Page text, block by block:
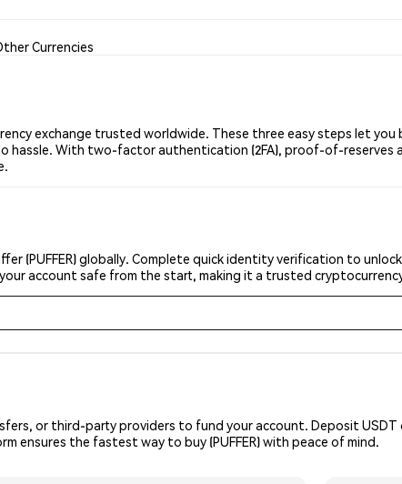
Currencies
exchange trusted worldwide. These three easy steps let you
hassle. With two-factor authentication (2FA), proof-of-reserves
(PUFFER) globally. Complete quick identity verification to
account safe from the start, making it a trusted
or third-party providers to fund your account. Deposit
ensures the fastest way to buy (PUFFER) with peace of mind.